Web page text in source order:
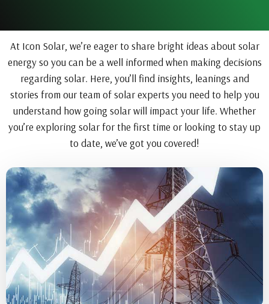
At Icon Solar, we’re eager to share bright ideas about solar
energy so you can be a well informed when making decisions
regarding solar. Here, you’ll find insights, leanings and
stories from our team of solar experts you need to help you
understand how going solar will impact your life. Whether
you’re exploring solar for the first time or looking to stay up
to date, we’ve got you covered!